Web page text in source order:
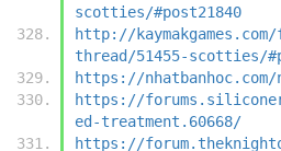
scotties/#post21840
http://
thread/51455-scotties/
https://
https://
ed-treatment.60668/
https://